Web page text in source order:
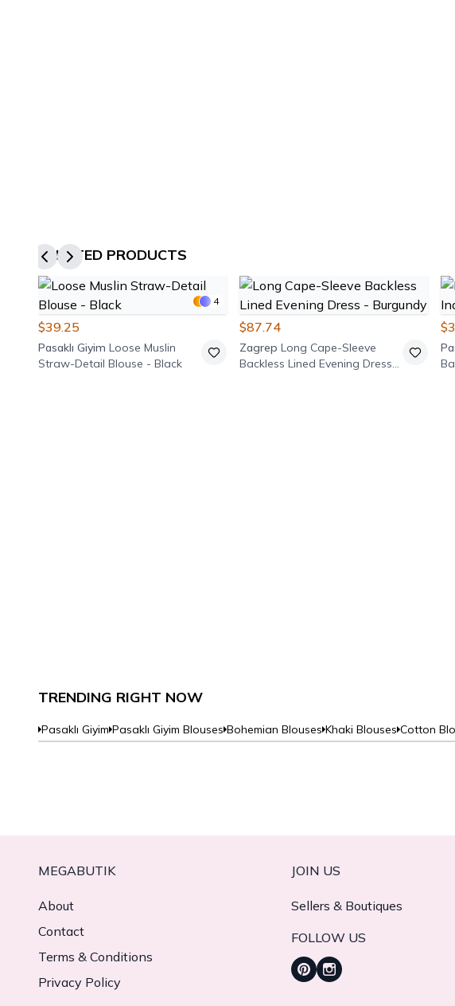
RELATED PRODUCTS
4
$39.25
Pasaklı Giyim Loose Muslin
Straw-Detail Blouse - Black
$87.74
Zagrep Long Cape-Sleeve
Backless Lined Evening Dress -
TRENDING RIGHT NOW
Pasaklı Giyim Pasaklı Giyim Blouses Bohemian Blouses Khaki Blouses Cotton
MEGABUTIK
About
Contact
Terms & Conditions
Privacy Policy
JOIN US
Sellers & Boutiques
FOLLOW US